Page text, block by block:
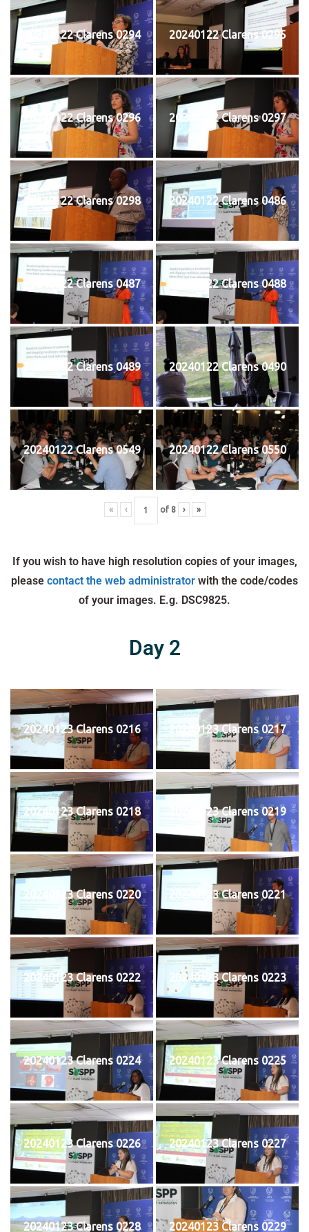
20240122 Clarens 0294 20240122 Clarens 0295
20240122 Clarens 0296 20240122 Clarens 0297
20240122 Clarens 0298 20240122 Clarens 0486
20240122 Clarens 0487 20240122 Clarens 0488
20240122 Clarens 0489 20240122 Clarens 0490
20240122 Clarens 0549 20240122 Clarens 0550
« ‹ of 8 › »
If you wish to have high resolution copies of your images,
please contact the web administrator with the code/codes
of your images. E.g. DSC9825.
Day 2
20240123 Clarens 0216 20240123 Clarens 0217
20240123 Clarens 0218 20240123 Clarens 0219
20240123 Clarens 0220 20240123 Clarens 0221
20240123 Clarens 0222 20240123 Clarens 0223
20240123 Clarens 0224 20240123 Clarens 0225
20240123 Clarens 0226 20240123 Clarens 0227
20240123 Clarens 0228 20240123 Clarens 0229